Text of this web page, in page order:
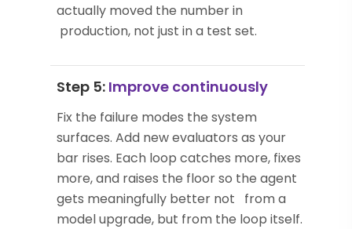
actually moved the number in
production, not just in a test set.
Step 5: Improve continuously
Fix the failure modes the system
surfaces. Add new evaluators as your
bar rises. Each loop catches more, fixes
more, and raises the floor so the agent
gets meaningfully better not from a
model upgrade, but from the loop itself.